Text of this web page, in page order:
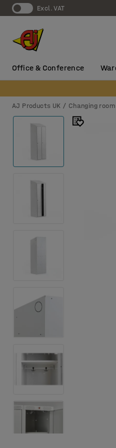
Excl. VAT
Office & Conference
AJ Products UK Changing room